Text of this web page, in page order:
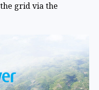
grid via the